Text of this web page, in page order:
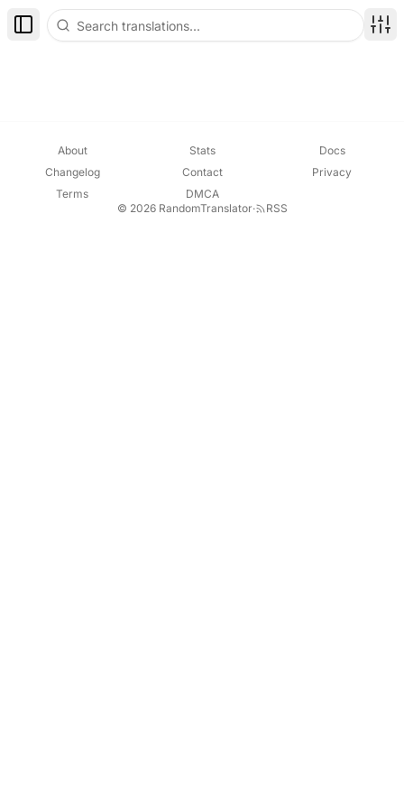
Toggle Sidebar
About Stats
Docs
Changelog
Contact
Privacy
Terms
DMCA
© 2026 RandomTranslator· RSS